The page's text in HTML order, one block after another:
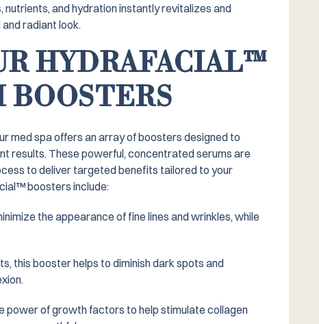
nutrients, and hydration instantly revitalizes and
radiant look.
HYDRAFACIAL™️
med spa offers an array of boosters designed to
results. These powerful, concentrated serums are
to deliver targeted benefits tailored to your
boosters include:
the appearance of fine lines and wrinkles, while
this booster helps to diminish dark spots and
power of growth factors to help stimulate collagen